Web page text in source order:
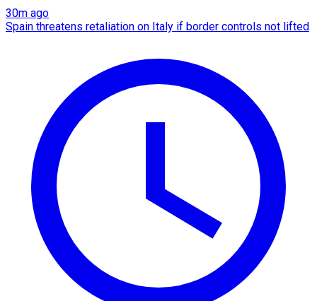
30m ago
Spain threatens retaliation on Italy if border controls not lifted